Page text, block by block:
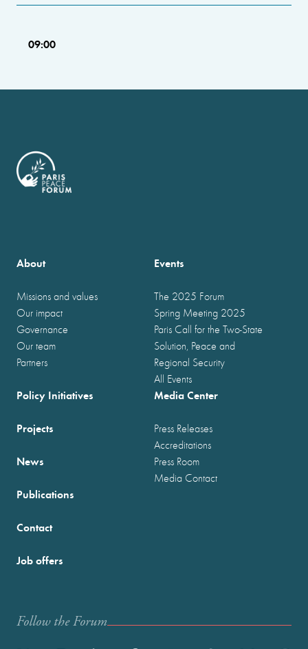
09:00
About
Missions and values
Our impact
Governance
Our team
Partners
Events
The 2025 Forum
Spring Meeting 2025
Paris Call for the Two-State
Solution, Peace and
Regional Security
All Events
Policy Initiatives
Projects
News
Publications
Media Center
Press Releases
Accreditations
Press Room
Media Contact
Contact
Job offers
Follow the Forum